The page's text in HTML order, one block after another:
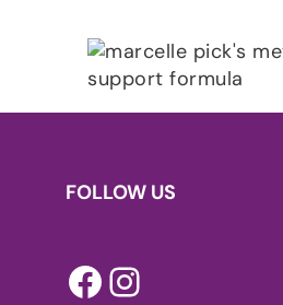
FOLLOW US
Facebook